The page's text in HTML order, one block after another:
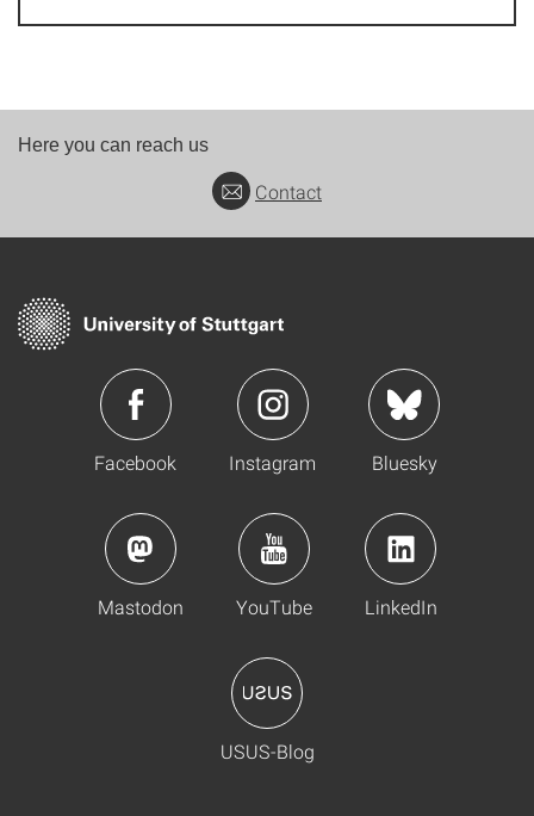
Here you can reach us
Contact
Facebook Instagram Bluesky
Mastodon YouTube LinkedIn
USUS-Blog